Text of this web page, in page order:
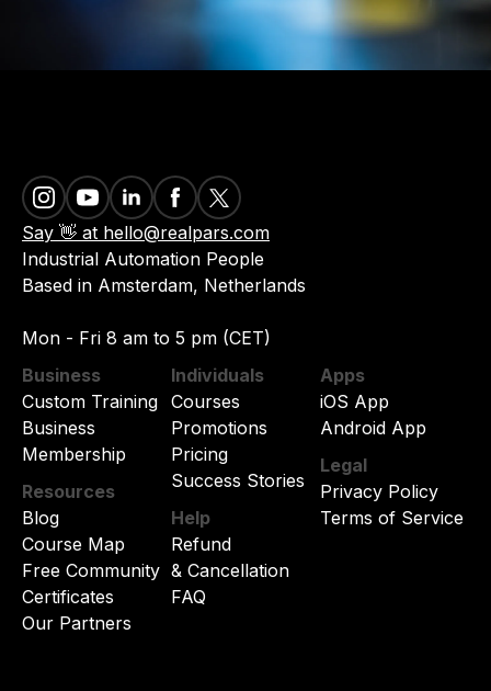
Say 👋 at hello@realpars.com
Industrial Automation People
Based in Amsterdam, Netherlands
Mon - Fri 8 am to 5 pm (CET)
Business
Custom Training
Business
Membership
Resources
Blog
Course Map
Free Community
Certificates
Our Partners
Individuals
Courses
Promotions
Pricing
Success Stories
Help
Refund
& Cancellation
FAQ
Apps
iOS App
Android App
Legal
Privacy Policy
Terms of Service